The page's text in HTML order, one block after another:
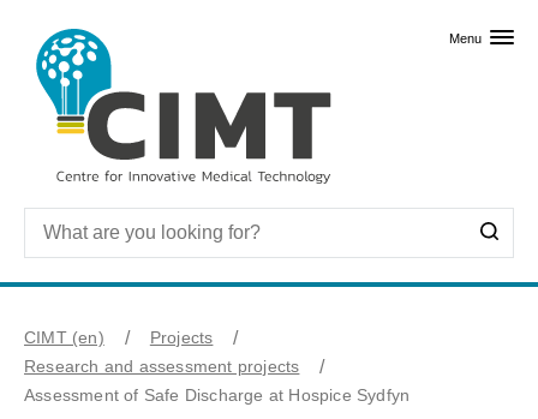
Menu
CIMT (en)
Projects
Research and assessment projects
Assessment of Safe Discharge at Hospice Sydfyn